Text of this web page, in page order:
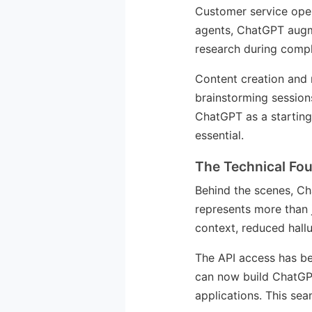
Customer service
agents, ChatGPT
research during
Content creation
brainstorming
ChatGPT as a
essential.
The Technical
Behind the scenes,
represents more
context, reduced
The API access has
can now build
applications. This